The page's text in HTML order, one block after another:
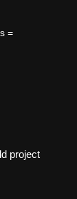
=
project